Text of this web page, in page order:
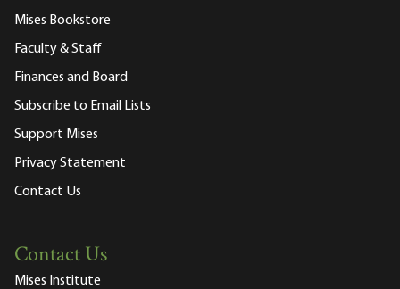
Mises Bookstore
Faculty & Staff
Finances and Board
Subscribe to Email Lists
Support Mises
Privacy Statement
Contact Us
Contact Us
Mises Institute